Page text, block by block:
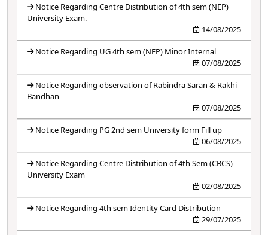
Notice Regarding Centre Distribution of 4th sem (NEP)
University Exam.
14/08/2025
Notice Regarding UG 4th sem (NEP) Minor Internal
07/08/2025
Notice Regarding observation of Rabindra Saran & Rakhi
Bandhan
07/08/2025
Notice Regarding PG 2nd sem University form Fill up
06/08/2025
Notice Regarding Centre Distribution of 4th Sem (CBCS)
University Exam
02/08/2025
Notice Regarding 4th sem Identity Card Distribution
29/07/2025